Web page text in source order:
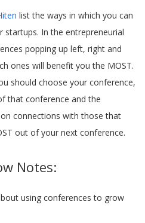
list the ways in which you can
In the entrepreneurial
popping up left, right and
ones will benefit you the MOST.
should choose your conference,
that conference and the
connections with those that
out of your next conference.
Notes:
using conferences to grow